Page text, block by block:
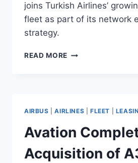
joins Turkish Airlines’
fleet as part of its network
strategy.
READ MORE DEUCALION
TURKISH
AIRLINES
AIRBUS |AIRLINES FLEET
Avation
Acquisition of